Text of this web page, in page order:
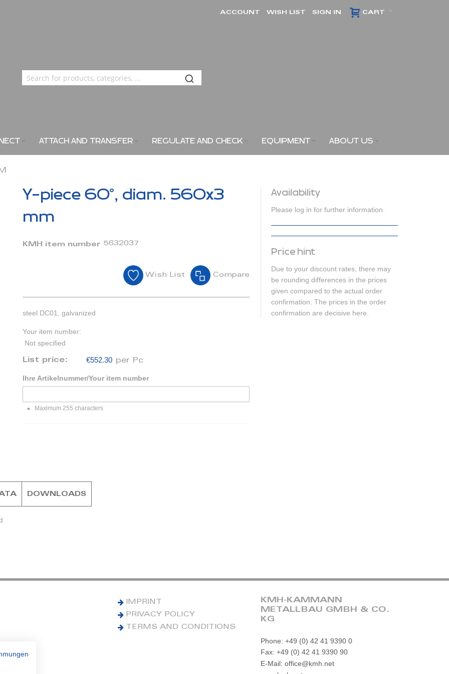
CART
ACCOUNT WISH LIST SIGN IN
ATTACH AND TRANSFER REGULATE AND CHECK EQUIPMENT ABOUT US
Y-piece 60°, diam. 560x3
mm
KMH item number 5632037
Wish List Compare
steel DC01, galvanized
Your item number:
Not specified
List price: €552.30 per Pc
Ihre Artikelnummer/Your item number
Maximum 255 characters
Availability
Please log in for further information.
Price hint
Due to your discount rates, there may
be rounding differences in the prices
given compared to the actual order
confirmation. The prices in the order
confirmation are decisive here.
DOWNLOADS
IMPRINT
PRIVACY POLICY
TERMS AND CONDITIONS
KMH-KAMMANN
METALLBAU GMBH & CO.
KG
Phone: +49 (0) 42 41 9390 0
Fax: +49 (0) 42 41 9390 90
E-Mail: office@kmh.net